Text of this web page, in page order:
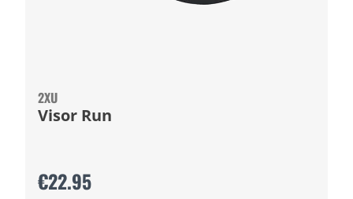
2XU
Visor Run
€22.95